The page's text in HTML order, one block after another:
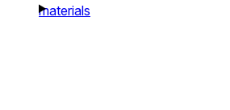
materials